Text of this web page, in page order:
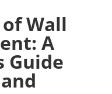
Wall
A
Guide